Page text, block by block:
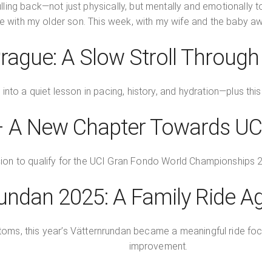
back—not just physically, but mentally and emotionally
with my older son. This week, with my wife and the baby
A Slow Stroll
a quiet lesson in pacing, history, and hydration—plus
New Chapter Towards
to qualify for the UCI Gran Fondo World Championships
2025: A Family Ride
this year’s Vätternrundan became a meaningful ride
improvement.